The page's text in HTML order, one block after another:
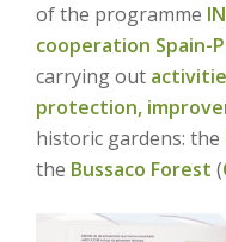
of the programme
cooperation Spain-
carrying out
protection,
historic gardens: the
the Bussaco Forest (